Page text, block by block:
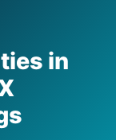
in